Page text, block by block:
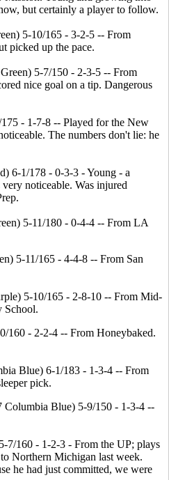
but certainly a player to follow.
5-10/165 - 3-2-5 -- From
picked up the pace.
5-7/150 - 2-3-5 -- From
nice goal on a tip. Dangerous
- 1-7-8 -- Played for the New
The numbers don't lie: he
6-1/178 - 0-3-3 - Young - a
noticeable. Was injured
5-11/180 - 0-4-4 -- From LA
5-11/165 - 4-4-8 -- From San
5-10/165 - 2-8-10 -- From Mid-
School.
160 - 2-2-4 -- From Honeybaked.
Blue) 6-1/183 - 1-3-4 -- From
pick.
Columbia Blue) 5-9/150 - 1-3-4 --
7/160 - 1-2-3 - From the UP; plays
Northern Michigan last week.
he had just committed, we were